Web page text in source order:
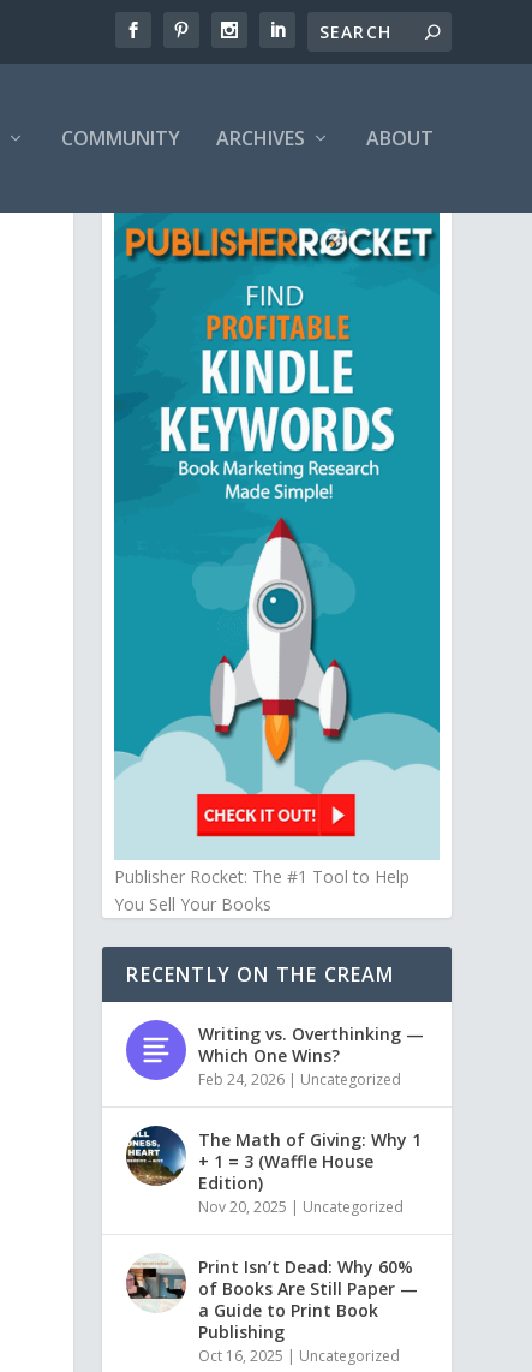
COMMUNITY ARCHIVES ABOUT
Publisher Rocket: The #1 Tool to Help
You Sell Your Books
RECENTLY ON THE CREAM
Writing vs. Overthinking —
Which One Wins?
Feb 24, 2026 | Uncategorized
The Math of Giving: Why 1
+ 1 = 3 (Waffle House
Edition)
Nov 20, 2025 | Uncategorized
Print Isn’t Dead: Why 60%
of Books Are Still Paper —
a Guide to Print Book
Publishing
Oct 16, 2025 | Uncategorized